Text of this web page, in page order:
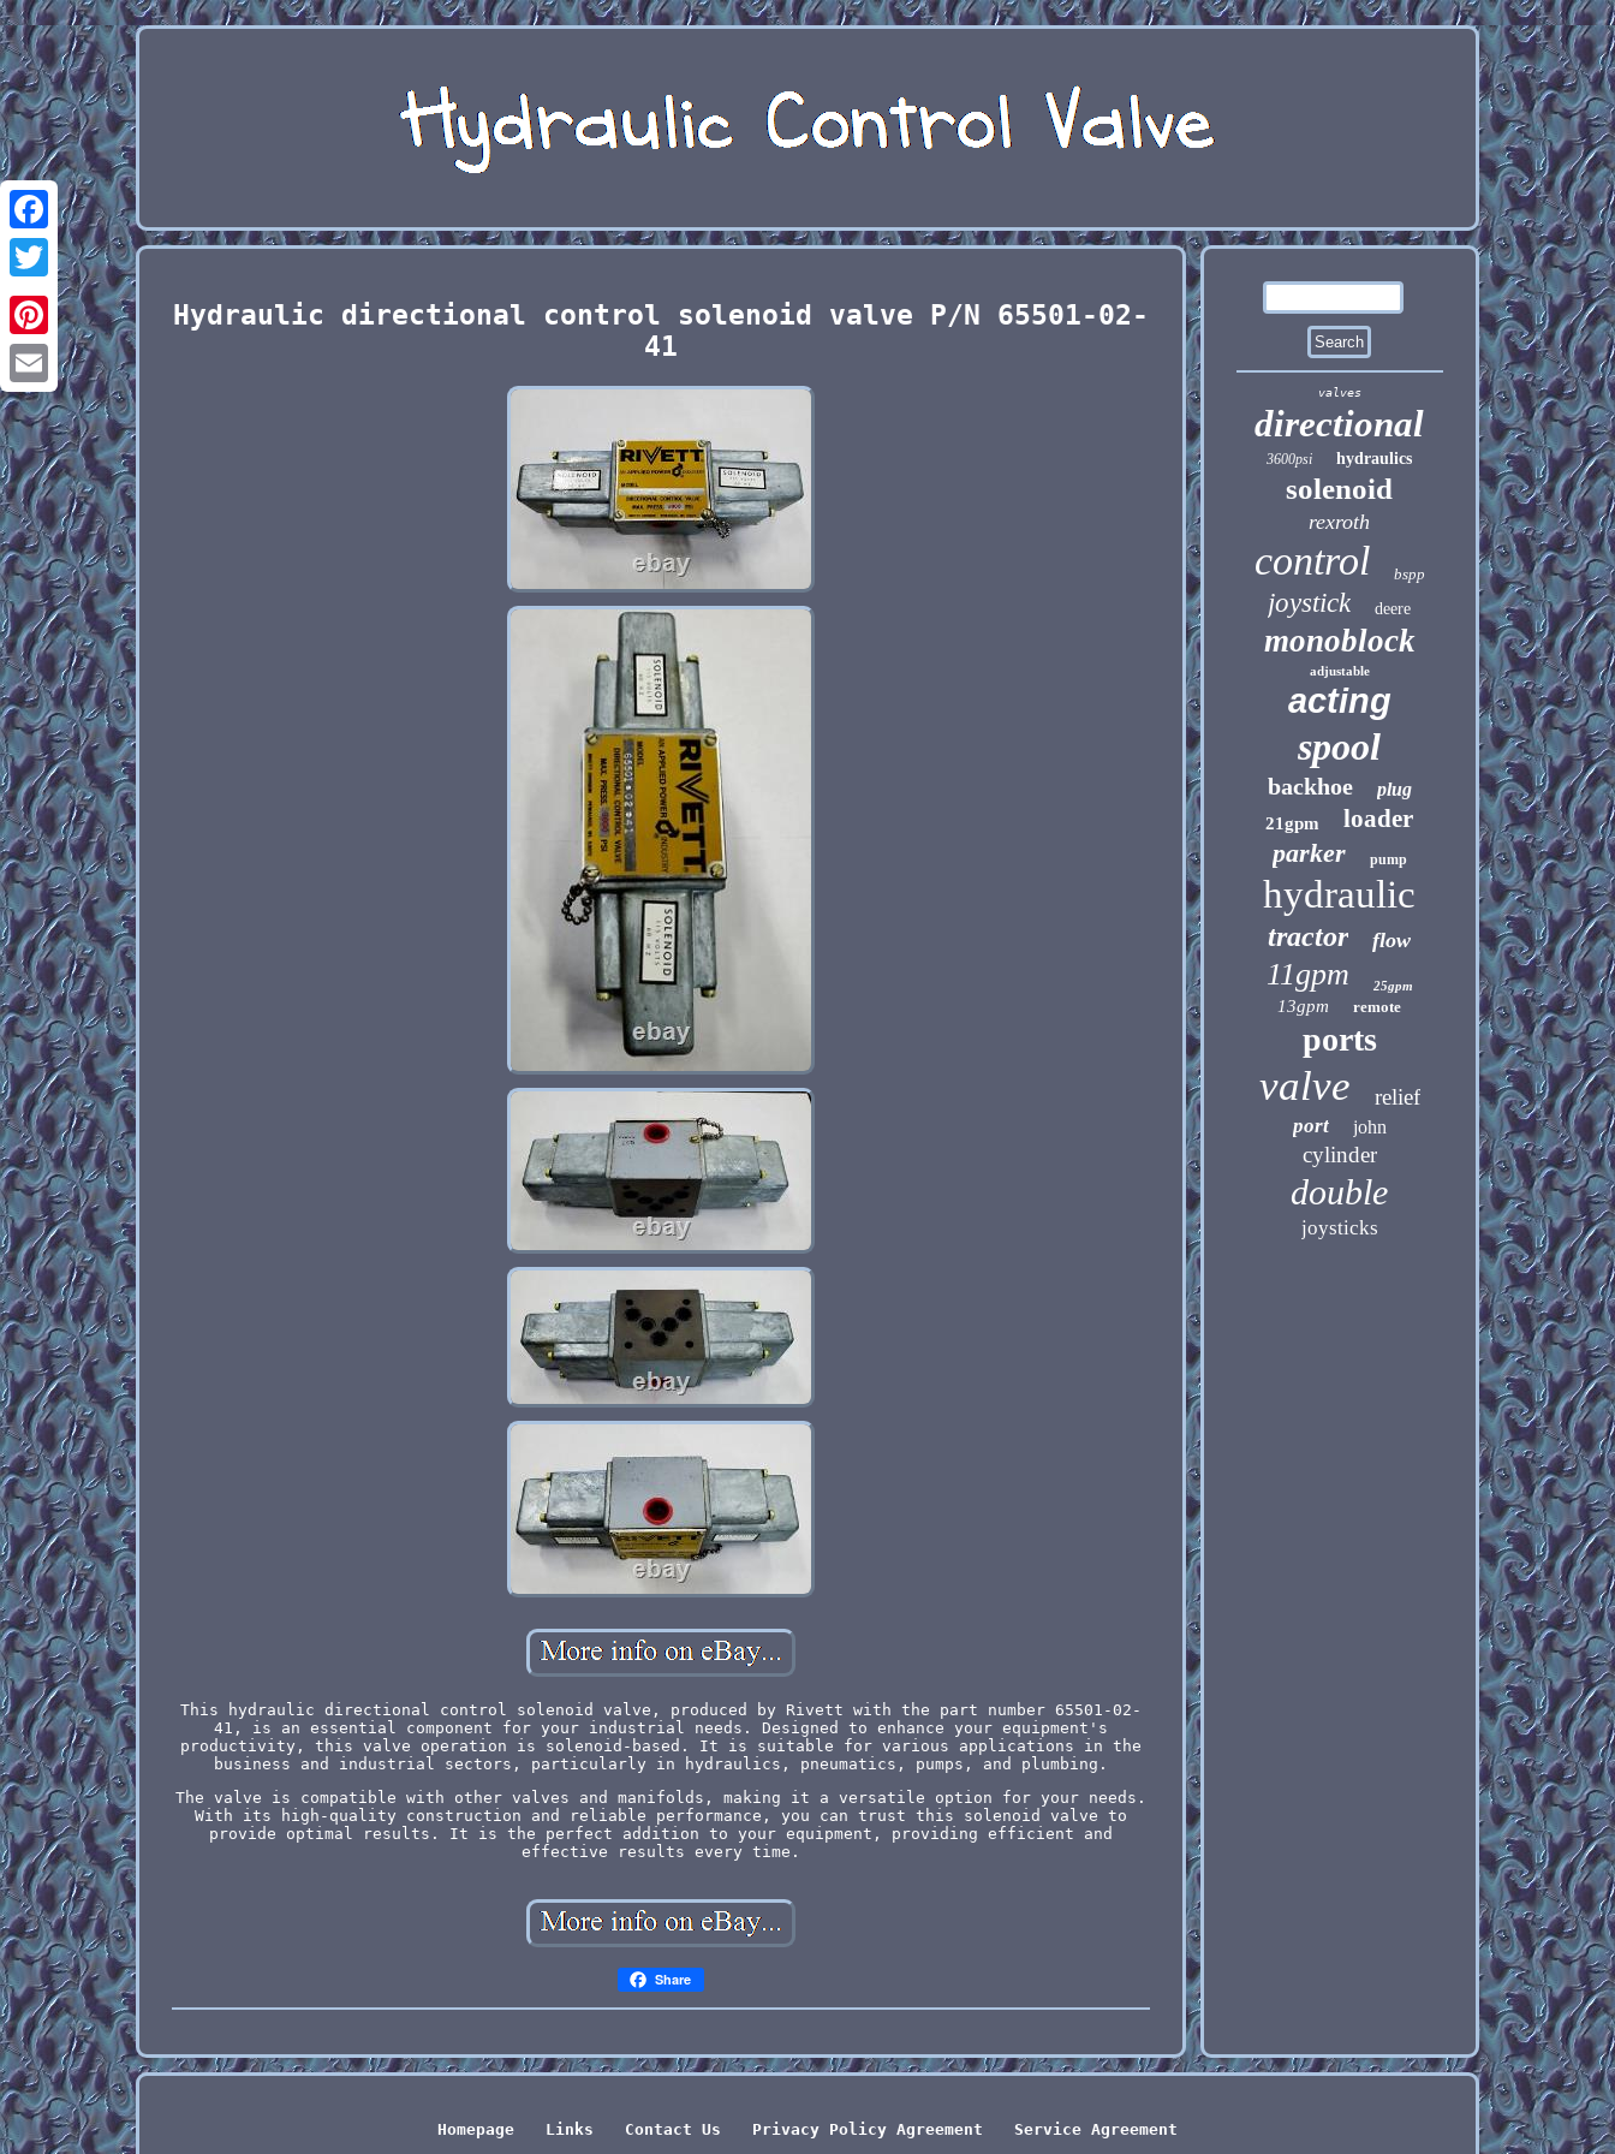
Facebook
Twitter
Pinterest
Email
Hydraulic directional control solenoid valve P/N 65501-02-
41
This hydraulic directional control solenoid valve, produced by Rivett with the part number 65501-02-
41, is an essential component for your industrial needs. Designed to enhance your equipment's
productivity, this valve operation is solenoid-based. It is suitable for various applications in the
business and industrial sectors, particularly in hydraulics, pneumatics, pumps, and plumbing.
The valve is compatible with other valves and manifolds, making it a versatile option for your needs.
With its high-quality construction and reliable performance, you can trust this solenoid valve to
provide optimal results. It is the perfect addition to your equipment, providing efficient and
effective results every time.
Share
valves
directional
3600psi hydraulics
solenoid
rexroth
control bspp
joystick deere
monoblock
adjustable
acting
spool
backhoe plug
21gpm loader
parker pump
hydraulic
tractor flow
11gpm 25gpm
13gpm remote
ports
valve relief
port john
cylinder
double
joysticks
Homepage Links Contact Us Privacy Policy Agreement Service Agreement